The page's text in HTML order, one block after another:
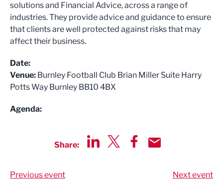
solutions and Financial Advice, across a range of
industries. They provide advice and guidance to ensure
that clients are well protected against risks that may
affect their business.
Date:
Venue: Burnley Football Club Brian Miller Suite Harry
Potts Way Burnley BB10 4BX
Agenda:
Share:
Previous event Next event